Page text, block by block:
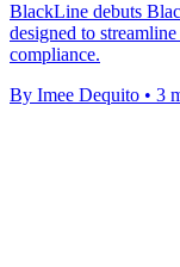
BlackLine debuts
designed to
compliance.
By Imee Dequito • 3